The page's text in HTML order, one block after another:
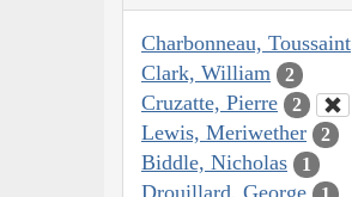
Charbonneau, Toussaint
Clark, William 2
Cruzatte, Pierre 2
Lewis, Meriwether 2
Biddle, Nicholas 1